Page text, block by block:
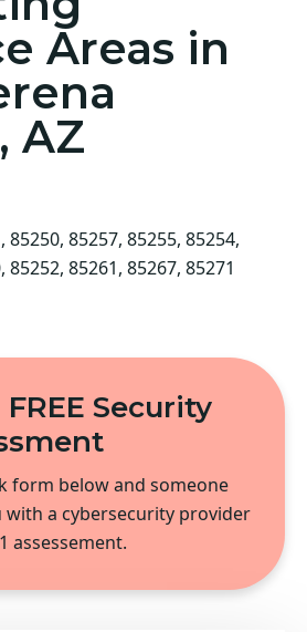
Areas in
AZ
85250, 85257, 85255, 85254,
85252, 85261, 85267, 85271
FREE Security
form below and someone
with a cybersecurity provider
assessement.